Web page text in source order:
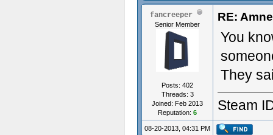
fancreeper
Senior Member
Posts: 402
Threads: 3
Joined: Feb 2013
Reputation: 6
RE:
You
They
Steam
08-20-2013, 04:31 PM